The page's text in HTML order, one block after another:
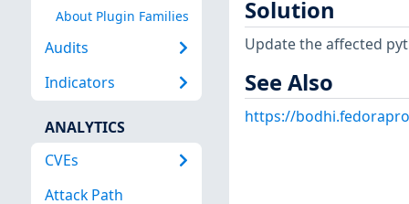
About Plugin Families
Audits
Indicators
ANALYTICS
CVEs
Attack Path
Solution
Update the affected
See Also
https://